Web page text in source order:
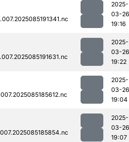
2025-
03-26
19:16
2025-
03-26
19:22
2025-
03-26
19:04
2025-
03-26
19:07